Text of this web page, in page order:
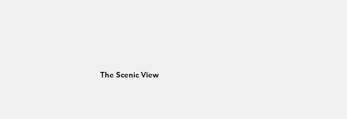
The Scenic View